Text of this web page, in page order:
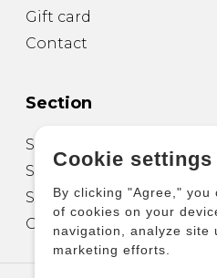
Gift card
Contact
Section
Sheet Music for Guitar
Sheet Music for other
Sheet Music for
Other Products
Cookie settings
By clicking "Agree,"
of cookies on your
navigation, analyze site
marketing efforts.